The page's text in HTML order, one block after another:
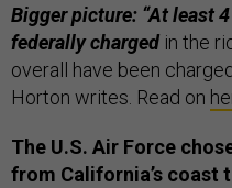
Bigger picture: “At least
federally chargedin the
overall have been
Horton writes. Read on
The U.S. Air Force
from California’s coast